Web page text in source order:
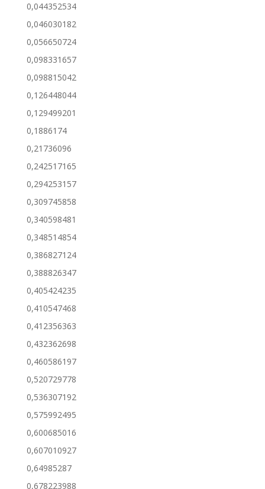
0,044352534
0,046030182
0,056650724
0,098331657
0,098815042
0,126448044
0,129499201
0,1886174
0,21736096
0,242517165
0,294253157
0,309745858
0,340598481
0,348514854
0,386827124
0,388826347
0,405424235
0,410547468
0,412356363
0,432362698
0,460586197
0,520729778
0,536307192
0,575992495
0,600685016
0,607010927
0,64985287
0,678223988